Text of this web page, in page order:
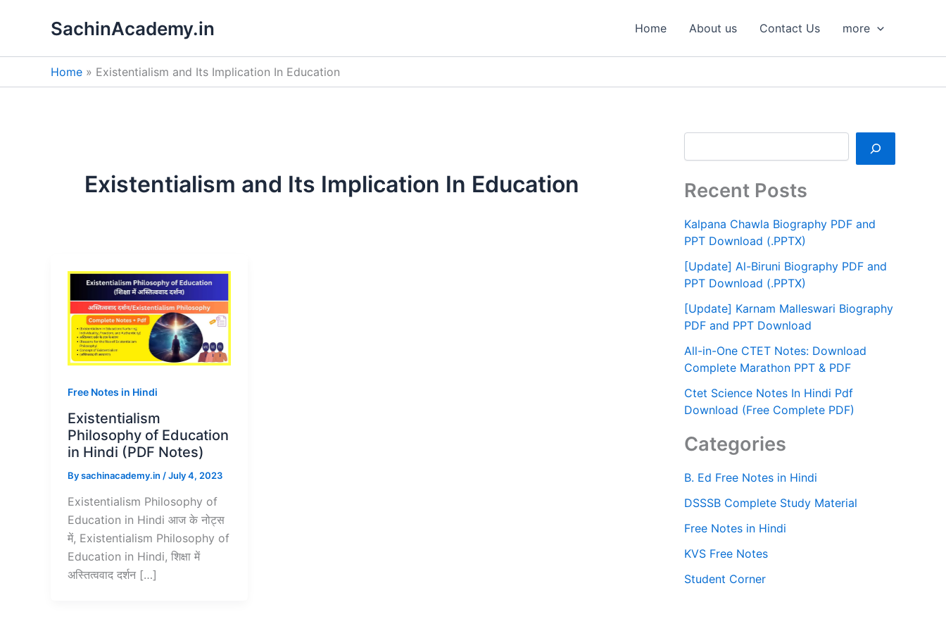
SachinAcademy.in Home About us Contact Us more
Home Existentialism and Its Implication In Education
Existentialism and Its Implication In Education
Free Notes in Hindi
Existentialism
Philosophy of Education
in Hindi (PDF Notes)
Bysachinacademy.in /July 4, 2023
Existentialism Philosophy of
Education in Hindi आज के नोट्स
में, Existentialism Philosophy of
Education in Hindi, शिक्षा में
अस्तित्ववाद दर्शन […]
Recent Posts
Kalpana Chawla Biography PDF and
PPT Download (.PPTX)
[Update] Al-Biruni Biography PDF and
PPT Download (.PPTX)
[Update] Karnam Malleswari Biography
PDF and PPT Download
All-in-One CTET Notes: Download
Complete Marathon PPT & PDF
Ctet Science Notes In Hindi Pdf
Download (Free Complete PDF)
Categories
B. Ed Free Notes in Hindi
DSSSB Complete Study Material
Free Notes in Hindi
KVS Free Notes
Student Corner